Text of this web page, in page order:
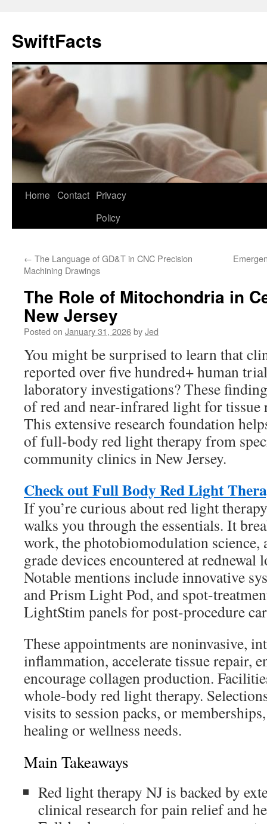
content
SwiftFacts
Home Contact Privacy
Policy
← The Language of GD&T in CNC Precision
Machining Drawings
The Role of Mitochondria in
New Jersey
Posted on January 31, 2026byJed
You might be surprised to learn that
reported over five hundred+ human
laboratory investigations? These
of red and near-infrared light for tissue
This extensive research foundation
of full-body red light therapy from
community clinics in New Jersey.
Check out Full Body Red Light
If you’re curious about red light
walks you through the essentials. It
work, the photobiomodulation science,
grade devices encountered at rednewal
Notable mentions include innovative
and Prism Light Pod, and spot-
LightStim panels for post-procedure
These appointments are noninvasive,
inflammation, accelerate tissue repair,
encourage collagen production.
whole-body red light therapy.
visits to session packs, or
healing or wellness needs.
Main Takeaways
Red light therapy NJ is backed by
clinical research for pain relief and